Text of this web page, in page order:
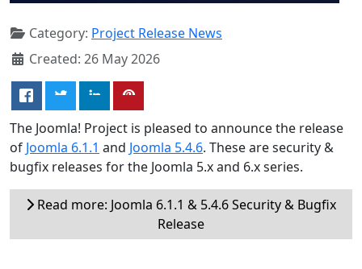
Category: Project Release News
Created: 26 May 2026
The Joomla! Project is pleased to announce the release
of Joomla 6.1.1 and Joomla 5.4.6. These are security &
bugfix releases for the Joomla 5.x and 6.x series.
Read more: Joomla 6.1.1 & 5.4.6 Security & Bugfix
Release